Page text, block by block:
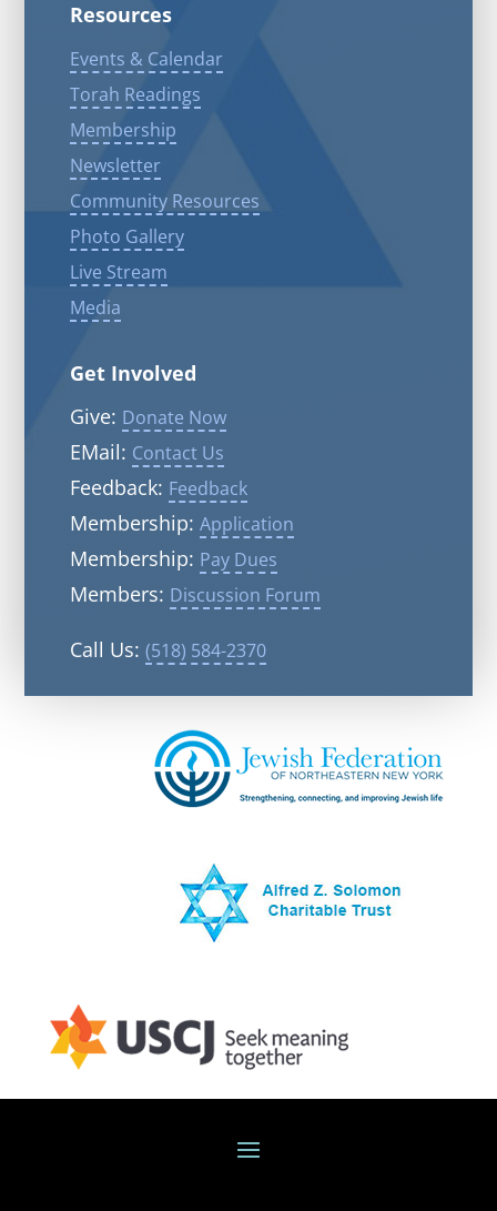
Resources
Events & Calendar
Torah Readings
Membership
Newsletter
Community Resources
Photo Gallery
Live Stream
Media
Get Involved
Give: Donate Now
EMail: Contact Us
Feedback: Feedback
Membership: Application
Membership: Pay Dues
Members: Discussion Forum
Call Us: (518) 584-2370